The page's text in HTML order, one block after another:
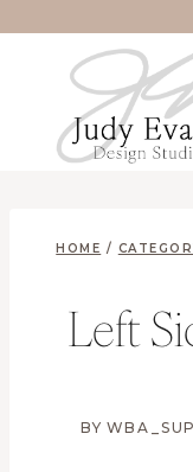
content
HOME /
Left
BY